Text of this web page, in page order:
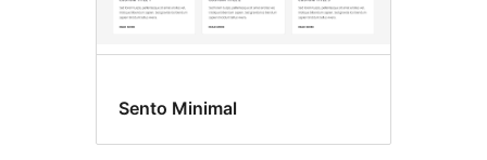
Sento Minimal